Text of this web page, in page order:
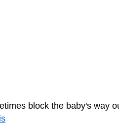
block the baby's way